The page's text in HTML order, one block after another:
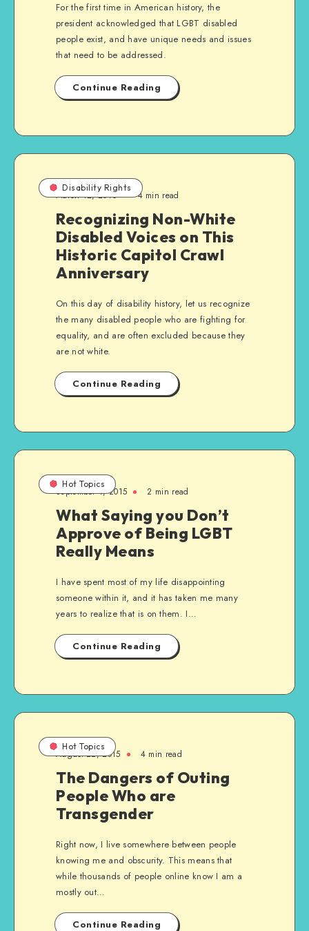
For the first time in American history, the
president acknowledged that LGBT disabled
people exist, and have unique needs and issues
that need to be addressed.
Continue Reading
Disability Rights
March 12, 2016 4 min read
Recognizing Non-White
Disabled Voices on This
Historic Capitol Crawl
Anniversary
On this day of disability history, let us recognize
the many disabled people who are fighting for
equality, and are often excluded because they
are not white.
Continue Reading
Hot Topics
September 1, 2015 2 min read
What Saying you Don’t
Approve of Being LGBT
Really Means
I have spent most of my life disappointing
someone within it, and it has taken me many
years to realize that is on them. I…
Continue Reading
Hot Topics
August 22, 2015 4 min read
The Dangers of Outing
People Who are
Transgender
Right now, I live somewhere between people
knowing me and obscurity. This means that
while thousands of people online know I am a
mostly out…
Continue Reading